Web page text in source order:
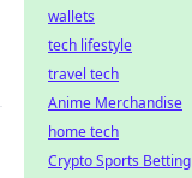
wallets
tech lifestyle
travel tech
Anime Merchandise
home tech
Crypto Sports Betting